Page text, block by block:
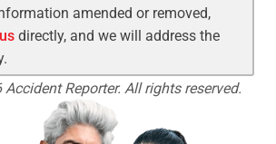
amended or removed,
directly, and we will address the
Reporter. All rights reserved.